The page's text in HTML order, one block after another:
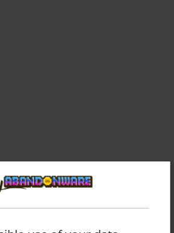
review for this game at the moment.